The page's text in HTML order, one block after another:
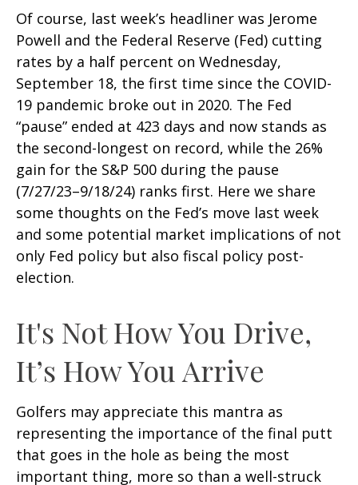
Of course, last week’s headliner was Jerome
Powell and the Federal Reserve (Fed) cutting
rates by a half percent on Wednesday,
September 18, the first time since the COVID-
19 pandemic broke out in 2020. The Fed
“pause” ended at 423 days and now stands as
the second-longest on record, while the 26%
gain for the S&P 500 during the pause
(7/27/23–9/18/24) ranks first. Here we share
some thoughts on the Fed’s move last week
and some potential market implications of not
only Fed policy but also fiscal policy post-
election.
It's Not How You Drive,
It’s How You Arrive
Golfers may appreciate this mantra as
representing the importance of the final putt
that goes in the hole as being the most
important thing, more so than a well-struck